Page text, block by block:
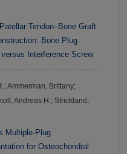
Tendon–Bone Graft
Bone Plug
Interference Screw
Ammerman, Brittany;
Andreas H.; Strickland,
Multiple-Plug
for Osteochondral